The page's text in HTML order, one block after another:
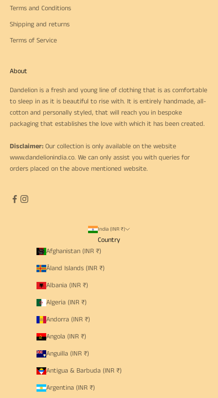
Terms and Conditions
Shipping and returns
Terms of Service
About
Dandelion is a fresh and young line of clothing that is as comfortable
to sleep in as it is beautiful to rise with. It is entirely handmade, all-
cotton and personally styled, that will reach you in bespoke
packaging that establishes the love with which it has been created.
Disclaimer: Our collection is only available on the website
www.dandelionindia.co. We can only assist you with queries for
orders placed on the above mentioned website.
India (INR ₹)
Country
Afghanistan (INR ₹)
Åland Islands (INR ₹)
Albania (INR ₹)
Algeria (INR ₹)
Andorra (INR ₹)
Angola (INR ₹)
Anguilla (INR ₹)
Antigua & Barbuda (INR ₹)
Argentina (INR ₹)